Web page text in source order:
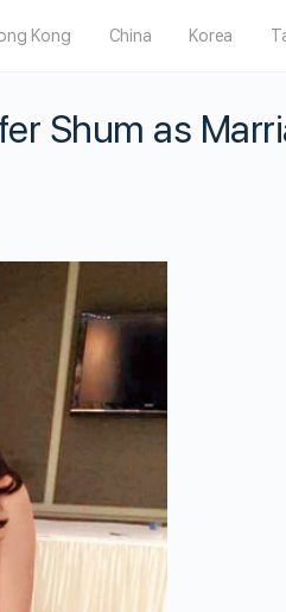
Kong China Korea
Shum as